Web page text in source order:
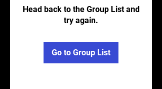
Head back to the Group List and
try again.
Go to Group List